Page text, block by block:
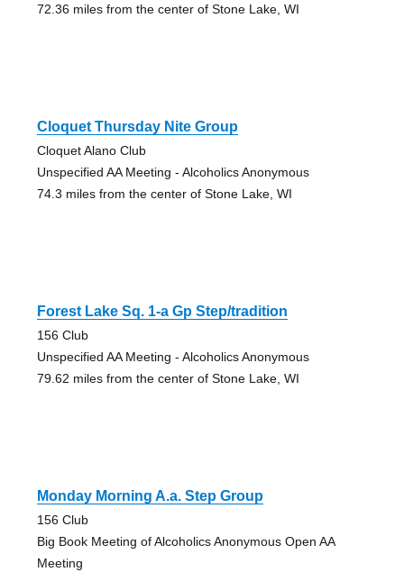
72.36 miles from the center of Stone Lake, WI
Cloquet Thursday Nite Group
Cloquet Alano Club
Unspecified AA Meeting - Alcoholics Anonymous
74.3 miles from the center of Stone Lake, WI
Forest Lake Sq. 1-a Gp Step/tradition
156 Club
Unspecified AA Meeting - Alcoholics Anonymous
79.62 miles from the center of Stone Lake, WI
Monday Morning A.a. Step Group
156 Club
Big Book Meeting of Alcoholics Anonymous Open AA
Meeting